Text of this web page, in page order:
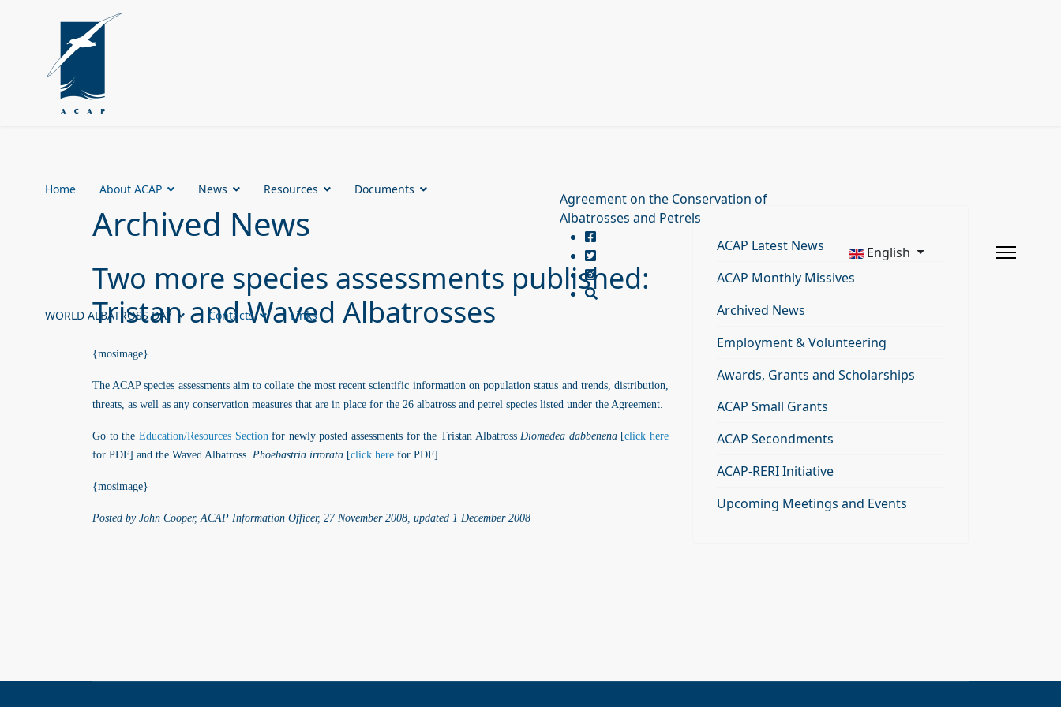
Home About ACAP News Resources Documents
WORLD ALBATROSS DAY Contacts Links
Agreement on the Conservation of
Albatrosses and Petrels
English
Archived News
Two more species assessments published:
Tristan and Waved Albatrosses
{mosimage}
The ACAP species assessments aim to collate the most recent scientific information on population status and trends, distribution,
threats, as well as any conservation measures that are in place for the 26 albatross and petrel species listed under the Agreement.
Go to the Education/Resources Sectionfor newly posted assessments for the Tristan AlbatrossDiomedea dabbenena[click here
for PDF] and the Waved Albatross Phoebastria irrorata [click here for PDF].
{mosimage}
Posted by John Cooper, ACAP Information Officer, 27 November 2008, updated 1 December 2008
ACAP Latest News
ACAP Monthly Missives
Archived News
Employment & Volunteering
Awards, Grants and Scholarships
ACAP Small Grants
ACAP Secondments
ACAP-RERI Initiative
Upcoming Meetings and Events